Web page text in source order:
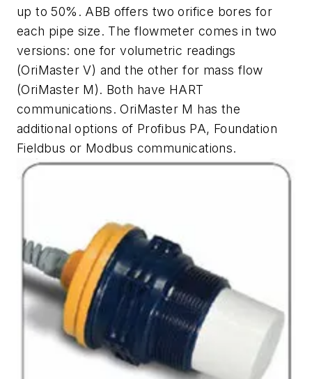
up to 50%. ABB offers two orifice bores for
each pipe size. The flowmeter comes in two
versions: one for volumetric readings
(OriMaster V) and the other for mass flow
(OriMaster M). Both have HART
communications. OriMaster M has the
additional options of Profibus PA, Foundation
Fieldbus or Modbus communications.